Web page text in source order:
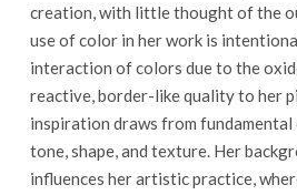
creation, with little thought of the
use of color in her work is
interaction of colors due to the
reactive, border-like quality to her
inspiration draws from fundamental
tone, shape, and texture. Her
influences her artistic practice,